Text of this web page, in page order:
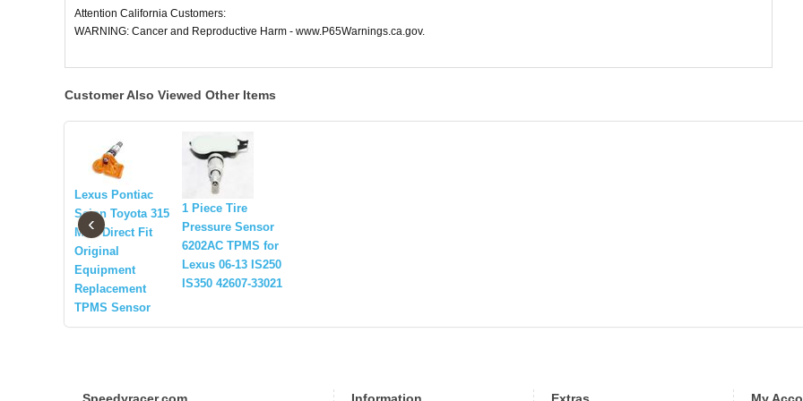
Attention California Customers:
WARNING: Cancer and Reproductive Harm - www.P65Warnings.ca.gov.
Customer Also Viewed Other Items
Lexus Pontiac
Scion Toyota 315
MHz Direct Fit
Original
Equipment
Replacement
TPMS Sensor
1 Piece Tire
Pressure Sensor
6202AC TPMS for
Lexus 06-13 IS250
IS350 42607-33021
‹